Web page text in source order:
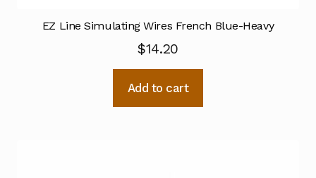
EZ Line Simulating Wires French Blue-Heavy
$14.20
Add to cart